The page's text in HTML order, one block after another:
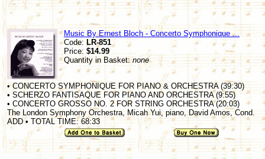
Music By Ernest Bloch - Concerto Symphonique ...
Code:LR-851
Price: $14.99
Quantity in Basket:none
• CONCERTO SYMPHONIQUE FOR PIANO & ORCHESTRA (39:30)
• SCHERZO FANTISAQUE FOR PIANO AND ORCHESTRA (9:55)
• CONCERTO GROSSO NO. 2 FOR STRING ORCHESTRA (20:03)
The London Symphony Orchestra, Micah Yui, piano, David Amos, Cond.
ADD • TOTAL TIME: 68:33